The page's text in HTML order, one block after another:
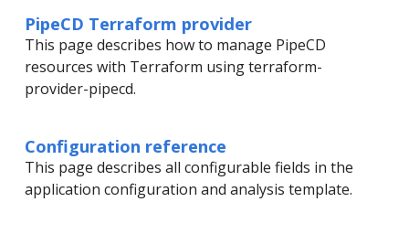
PipeCD Terraform provider
This page describes how to manage PipeCD
resources with Terraform using terraform-
provider-pipecd.
Configuration reference
This page describes all configurable fields in the
application configuration and analysis template.